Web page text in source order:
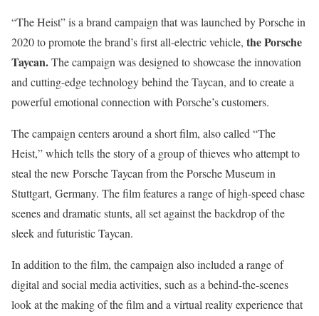
“The Heist” is a brand campaign that was launched by Porsche in
2020 to promote the brand’s first all-electric vehicle, the Porsche
Taycan.The campaign was designed to showcase the innovation
and cutting-edge technology behind the Taycan, and to create a
powerful emotional connection with Porsche’s customers.
The campaign centers around a short film, also called “The
Heist,” which tells the story of a group of thieves who attempt to
steal the new Porsche Taycan from the Porsche Museum in
Stuttgart, Germany. The film features a range of high-speed chase
scenes and dramatic stunts, all set against the backdrop of the
sleek and futuristic Taycan.
In addition to the film, the campaign also included a range of
digital and social media activities, such as a behind-the-scenes
look at the making of the film and a virtual reality experience that